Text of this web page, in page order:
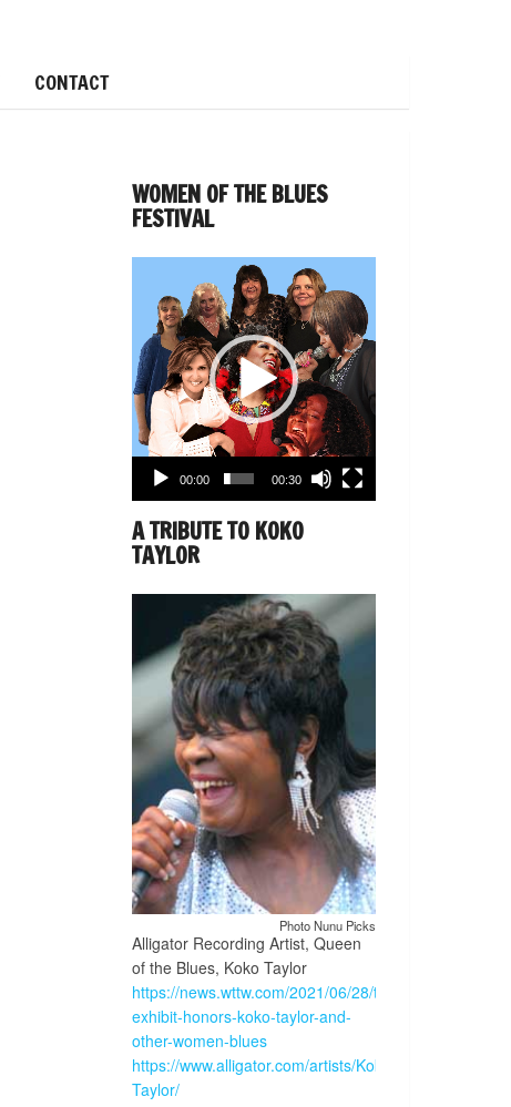
CONTACT
WOMEN OF THE BLUES
FESTIVAL
Player
00:00 00:30
A TRIBUTE TO KOKO
TAYLOR
Photo Nunu Picks
Alligator Recording Artist, Queen
of the Blues, Koko Taylor
https://news.wttw.com/2021/06/28/traveling-
exhibit-honors-koko-taylor-and-
other-women-blues
https://www.alligator.com/artists/Koko-
Taylor/